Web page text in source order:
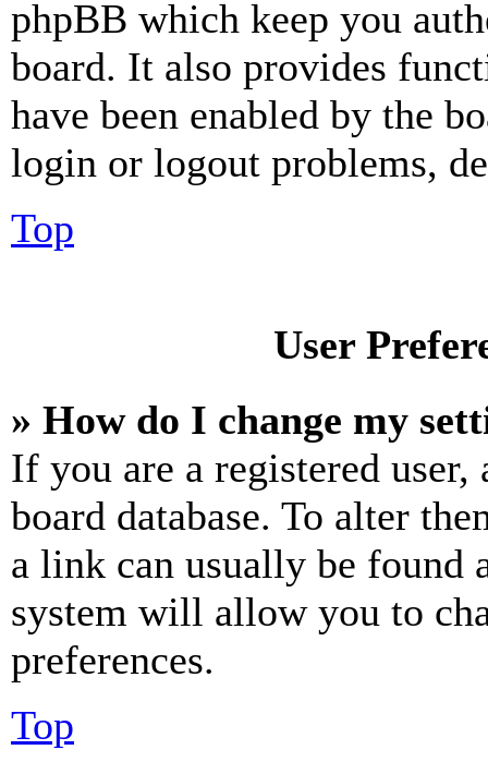
phpBB which keep you
board. It also provides
have been enabled by the
login or logout problems,
Top
User
» How do I change my
If you are a registered
board database. To alter
a link can usually be found
system will allow you to
preferences.
Top